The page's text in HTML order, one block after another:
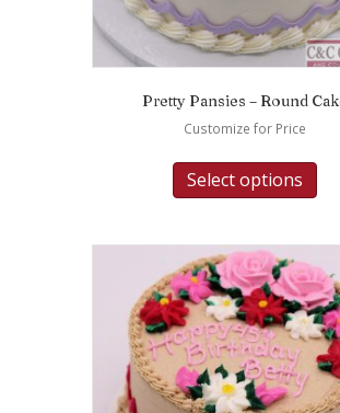
Pretty Pansies – Round
Customize for Price
Select options